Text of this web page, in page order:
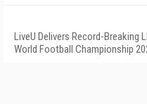
LiveU Delivers Record-Breaking
World Football Championship